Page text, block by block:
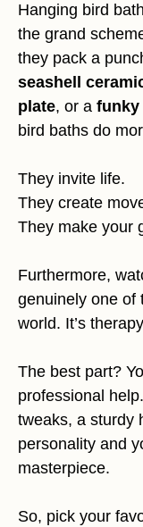
Hanging bird
the grand
they pack a
seashell
plate, or a funky
bird baths do
They invite life.
They create
They make your
Furthermore,
genuinely one of
world. It’s
The best part?
professional
tweaks, a sturdy
personality and
masterpiece.
So, pick your